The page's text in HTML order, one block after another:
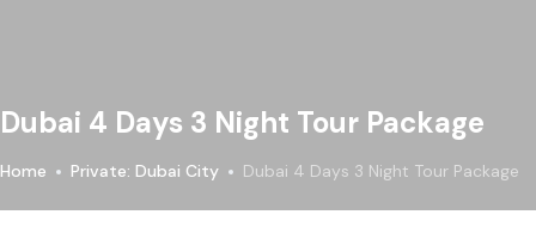
Dubai 4 Days 3 Night Tour Package
Home Private: Dubai City Dubai 4 Days 3 Night Tour Package